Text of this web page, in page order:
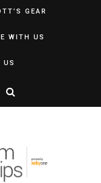
GEAR
WITH US
US